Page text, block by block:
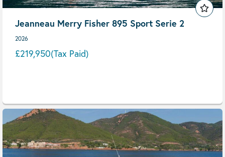
Jeanneau Merry Fisher 895 Sport Serie 2
2026
£219,950(Tax Paid)